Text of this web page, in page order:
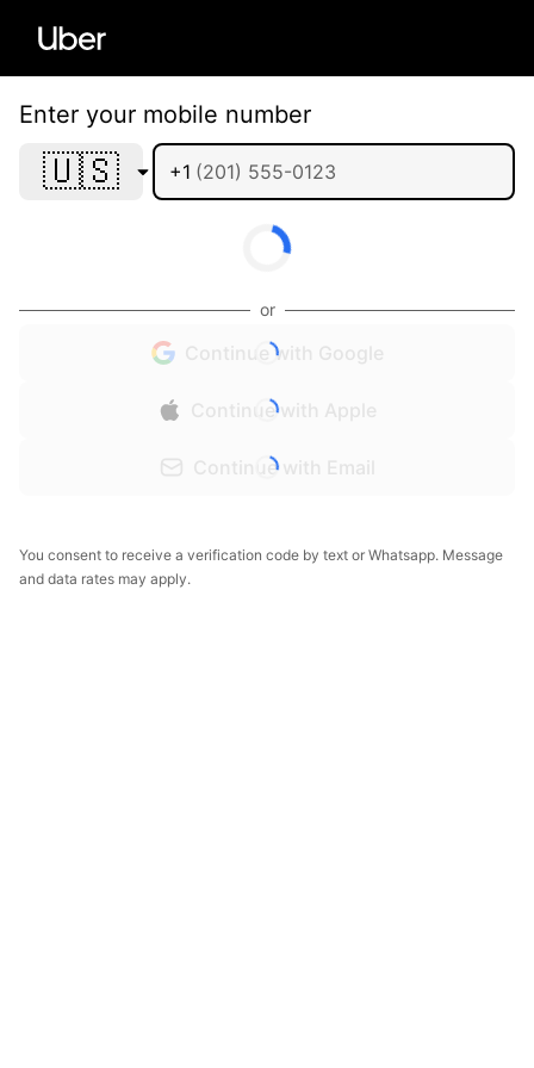
Enter your mobile number
🇺🇸 +1
or
Continue with Google
Continue with Apple
Continue with Email
You consent to receive a verification code by text or Whatsapp. Message
and data rates may apply.